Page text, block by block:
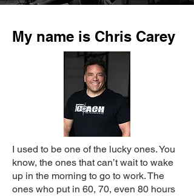
I used to be one of the lucky ones. You
know, the ones that can’t wait to wake
up in the morning to go to work. The
ones who put in 60, 70, even 80 hours
My name is Chris Carey